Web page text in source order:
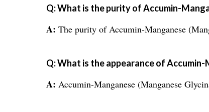
Q: What is the purity of Accumin-
A: The purity of Accumin-Manganese
Q: What is the appearance of
A: Accumin-Manganese (Manganese